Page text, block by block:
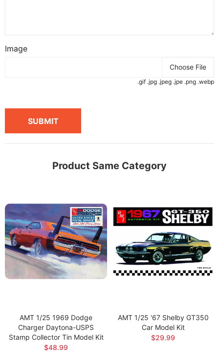
Image
Choose File
.gif .jpg .jpeg .jpe .png .webp
SUBMIT
Product Same Category
AMT 1/25 1969 Dodge
Charger Daytona-USPS
Stamp Collector Tin Model Kit
$48.99
AMT 1/25 '67 Shelby GT350
Car Model Kit
$29.99